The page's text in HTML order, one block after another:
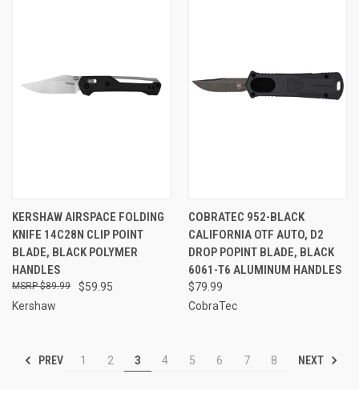
KERSHAW AIRSPACE FOLDING
KNIFE 14C28N CLIP POINT
BLADE, BLACK POLYMER
HANDLES
$59.95
$89.99
Kershaw
COBRATEC 952-BLACK
CALIFORNIA OTF AUTO, D2
DROP POPINT BLADE, BLACK
6061-T6 ALUMINUM HANDLES
$79.99
CobraTec
PREV 1 2 3 4 5 6 7 8 NEXT